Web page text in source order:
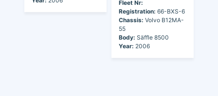
Fleet Nr:
Registration: 66-BXS-6
Chassis: Volvo B12MA-
55
Body: Säffle 8500
Year: 2006